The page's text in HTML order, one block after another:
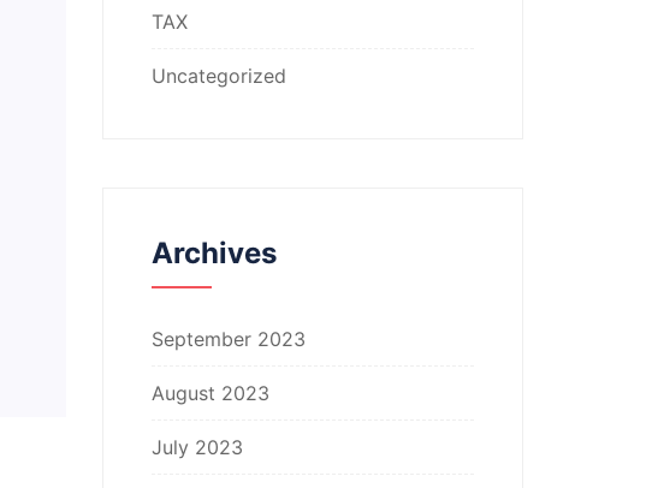
TAX
Uncategorized
Archives
September 2023
August 2023
July 2023